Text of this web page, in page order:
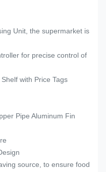
Unit, the supermarket is
for precise control of
with Price Tags
Pipe Aluminum Fin
source, to ensure food